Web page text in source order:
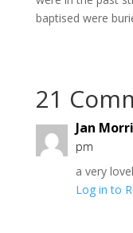
baptised were
21
Jan
pm
a very
Log in to